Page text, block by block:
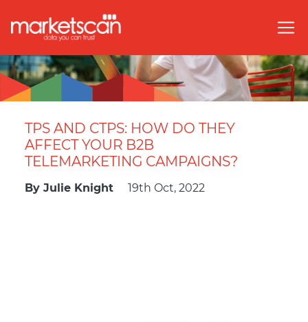
TPS AND CTPS: HOW DO THEY
AFFECT YOUR B2B
TELEMARKETING CAMPAIGNS?
By Julie Knight 19th Oct, 2022